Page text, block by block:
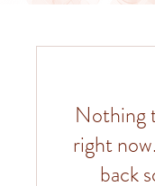
Nothing
right
back